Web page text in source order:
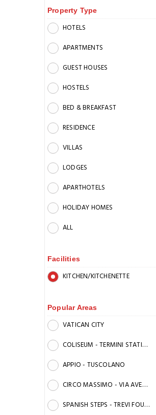
Property Type
HOTELS
APARTMENTS
GUEST HOUSES
HOSTELS
BED & BREAKFAST
RESIDENCE
VILLAS
LODGES
APARTHOTELS
HOLIDAY HOMES
ALL
Facilities
KITCHEN/KITCHENETTE
Popular Areas
VATICAN CITY
COLISEUM - TERMINI STATION
APPIO - TUSCOLANO
CIRCO MASSIMO - VIA AVENTINO
SPANISH STEPS - TREVI FOUNTAIN